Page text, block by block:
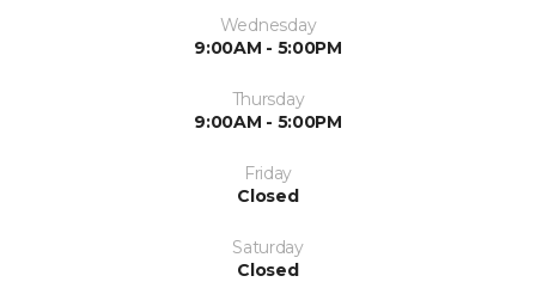
Wednesday
9:00AM - 5:00PM
Thursday
9:00AM - 5:00PM
Friday
Closed
Saturday
Closed